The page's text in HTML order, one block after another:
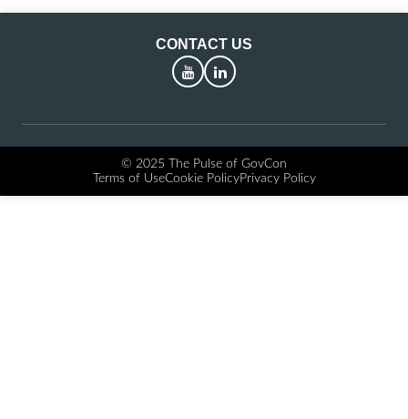
CONTACT US
YouTubeLinkedIn
© 2025 The Pulse of GovCon
Terms of UseCookie PolicyPrivacy Policy